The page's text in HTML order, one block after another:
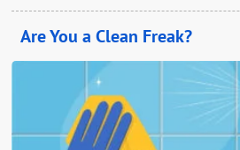
Are You a Clean Freak?